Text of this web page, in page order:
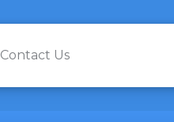
Contact Us